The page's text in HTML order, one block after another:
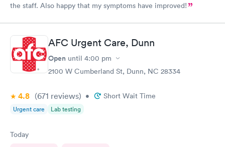
the staff. Also happy that my symptoms have improved!
AFC Urgent Care, Dunn
Open until 4:00 pm
2100 W Cumberland St, Dunn, NC 28334
4.8 (671 reviews) • Short Wait Time
Urgent care Lab testing
Today